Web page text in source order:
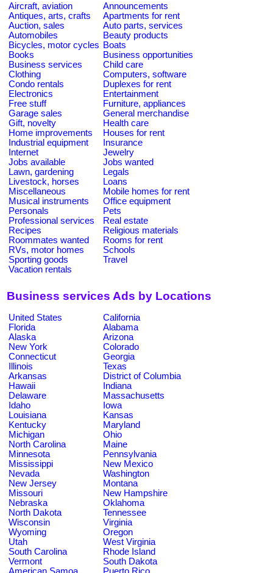
Aircraft, aviation
Announcements
Antiques, arts, crafts
Apartments for rent
Auction, sales
Auto parts, services
Automobiles
Beauty products
Bicycles, motor cycles Boats
Books
Business opportunities
Business services
Child care
Clothing
Computers, software
Condo rentals
Duplexes for rent
Electronics
Entertainment
Free stuff
Furniture, appliances
Garage sales
General merchandise
Gift, novelty
Health care
Home improvements
Houses for rent
Industrial equipment
Insurance
Internet
Jewelry
Jobs available
Jobs wanted
Lawn, gardening
Legals
Livestock, horses
Loans
Miscellaneous
Mobile homes for rent
Musical instruments
Office equipment
Personals
Pets
Professional services
Real estate
Recipes
Religious materials
Roommates wanted
Rooms for rent
RVs, motor homes
Schools
Sporting goods
Travel
Vacation rentals
Business services Ads by Locations
United States
California
Florida
Alabama
Alaska
Arizona
New York
Colorado
Connecticut
Georgia
Illinois
Texas
Arkansas
District of Columbia
Hawaii
Indiana
Delaware
Massachusetts
Idaho
Iowa
Louisiana
Kansas
Kentucky
Maryland
Michigan
Ohio
North Carolina
Maine
Minnesota
Pennsylvania
Mississippi
New Mexico
Nevada
Washington
New Jersey
Montana
Missouri
New Hampshire
Nebraska
Oklahoma
North Dakota
Tennessee
Wisconsin
Virginia
Wyoming
Oregon
Utah
West Virginia
South Carolina
Rhode Island
Vermont
South Dakota